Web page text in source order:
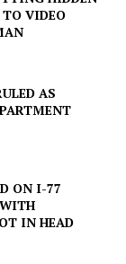
VIDEO
AS
ON I-77
IN HEAD